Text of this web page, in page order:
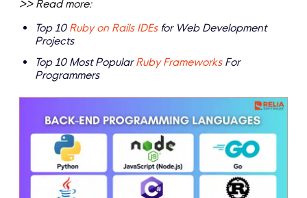
>> Read more:
Top 10 Ruby on Rails IDEsfor Web Development
Projects
Top 10 Most PopularRuby FrameworksFor
Programmers